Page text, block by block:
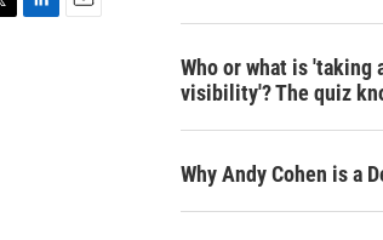
Who or what is 'taking
visibility'? The quiz
Why Andy Cohen is a